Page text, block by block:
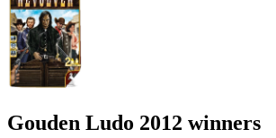
Gouden Ludo 2012 winners